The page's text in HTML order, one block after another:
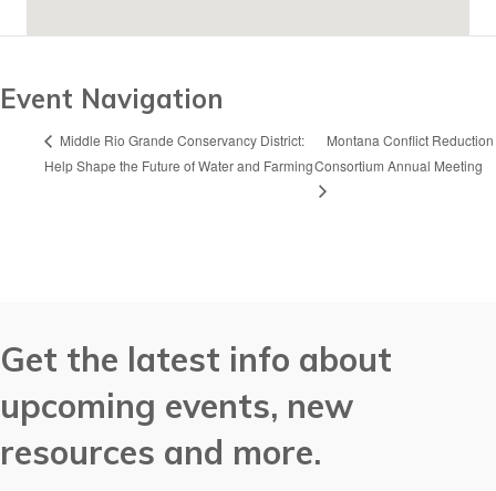
Event Navigation
Middle Rio Grande Conservancy District:
Help Shape the Future of Water and Farming
Montana Conflict Reduction
Consortium Annual Meeting
Get the latest info about
upcoming events, new
resources and more.